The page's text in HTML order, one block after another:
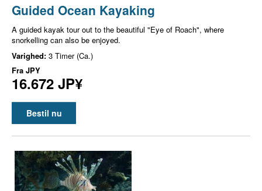
Guided Ocean Kayaking
A guided kayak tour out to the beautiful "Eye of Roach", where
snorkelling can also be enjoyed.
Varighed: 3 Timer (Ca.)
Fra JPY
16.672 JP¥
Bestil nu